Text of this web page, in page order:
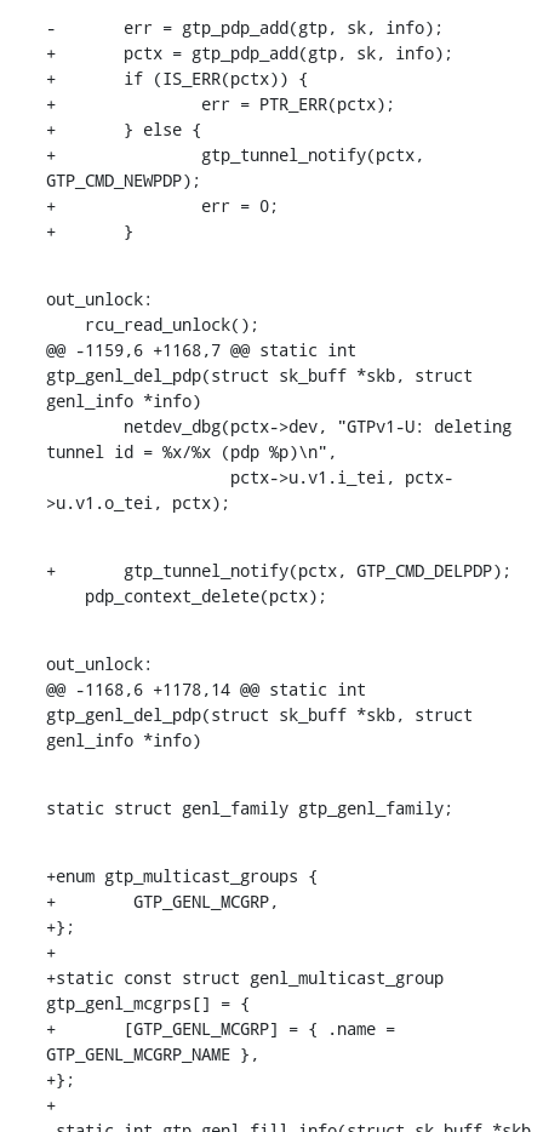
-	err = gtp_pdp_add(gtp, sk, info);
+	pctx = gtp_pdp_add(gtp, sk, info);
+	if (IS_ERR(pctx)) {
+		err = PTR_ERR(pctx);
+	} else {
+		gtp_tunnel_notify(pctx,
GTP_CMD_NEWPDP);
+		err = 0;
+	}
out_unlock:
@@ -1159,6 +1168,7 @@ static int
gtp_genl_del_pdp(struct sk_buff *skb, struct
genl_info *info)
tunnel id = %x/%x (pdp %p)\n",
>u.v1.o_tei, pctx);
+	gtp_tunnel_notify(pctx, GTP_CMD_DELPDP);
    pdp_context_delete(pctx);
out_unlock:
@@ -1168,6 +1178,14 @@ static int
gtp_genl_del_pdp(struct sk_buff *skb, struct
genl_info *info)
static struct genl_family gtp_genl_family;
+enum gtp_multicast_groups {
+        GTP_GENL_MCGRP,
+};
+
+static const struct genl_multicast_group
gtp_genl_mcgrps[] = {
+	[GTP_GENL_MCGRP] = { .name =
GTP_GENL_MCGRP_NAME },
+};
+